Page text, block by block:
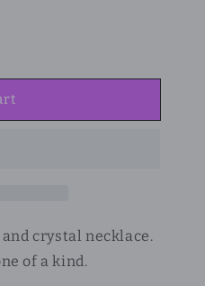
crystal necklace.
of a kind.